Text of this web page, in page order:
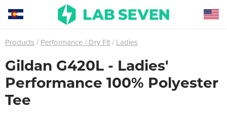
Products Performance / Dry Fit Ladies
Gildan G420L - Ladies'
Performance 100% Polyester
Tee